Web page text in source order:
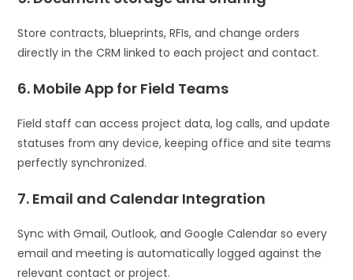
Store contracts, blueprints, RFIs, and change orders
directly in the CRM linked to each project and contact.
6. Mobile App for Field Teams
Field staff can access project data, log calls, and update
statuses from any device, keeping office and site teams
perfectly synchronized.
7. Email and Calendar Integration
Sync with Gmail, Outlook, and Google Calendar so every
email and meeting is automatically logged against the
relevant contact or project.